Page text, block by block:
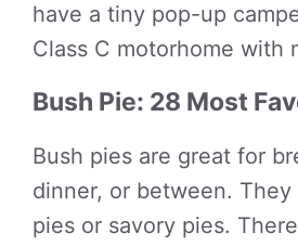
have a tiny pop-up
Class C motorhome with
Bush Pie: 28 Most
Bush pies are great for
dinner, or between.
pies or savory pies.